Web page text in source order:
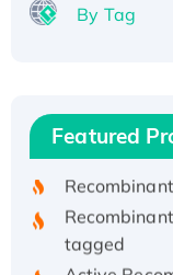
By Tag
Featured
His/GST-
tagged
Active